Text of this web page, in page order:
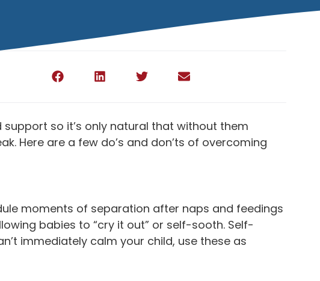
so it’s only natural that without them
Here are a few do’s and don’ts of overcoming
moments of separation after naps and feedings
babies to “cry it out” or self-sooth. Self-
immediately calm your child, use these as